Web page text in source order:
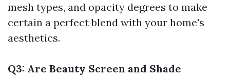
mesh types, and opacity degrees to make
certain a perfect blend with your home's
aesthetics.
Q3: Are Beauty Screen and Shade